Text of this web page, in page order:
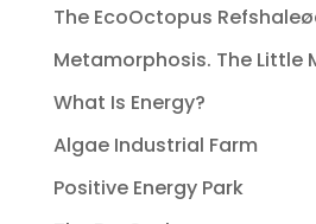
The EcoOctopus
Metamorphosis. The Little
What Is Energy?
Algae Industrial Farm
Positive Energy Park